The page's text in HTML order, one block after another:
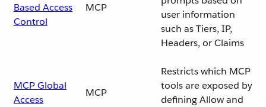
Based Access
Control
MCP
user information
such as Tiers, IP,
Headers, or Claims
MCP Global
Access
MCP
Restricts which MCP
tools are exposed by
defining Allow and